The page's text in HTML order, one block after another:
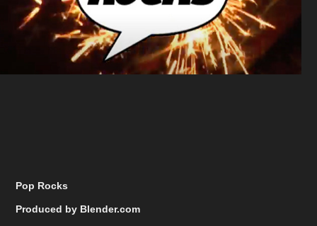
Pop Rocks
Produced by Blender.com